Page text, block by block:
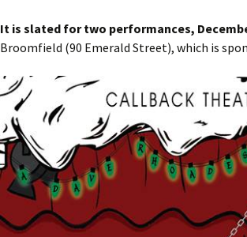
It is slated for two performances,
Broomfield (90 Emerald Street), which is